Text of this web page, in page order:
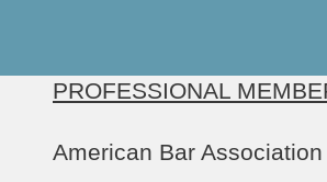
PROFESSIONAL
American Bar Association